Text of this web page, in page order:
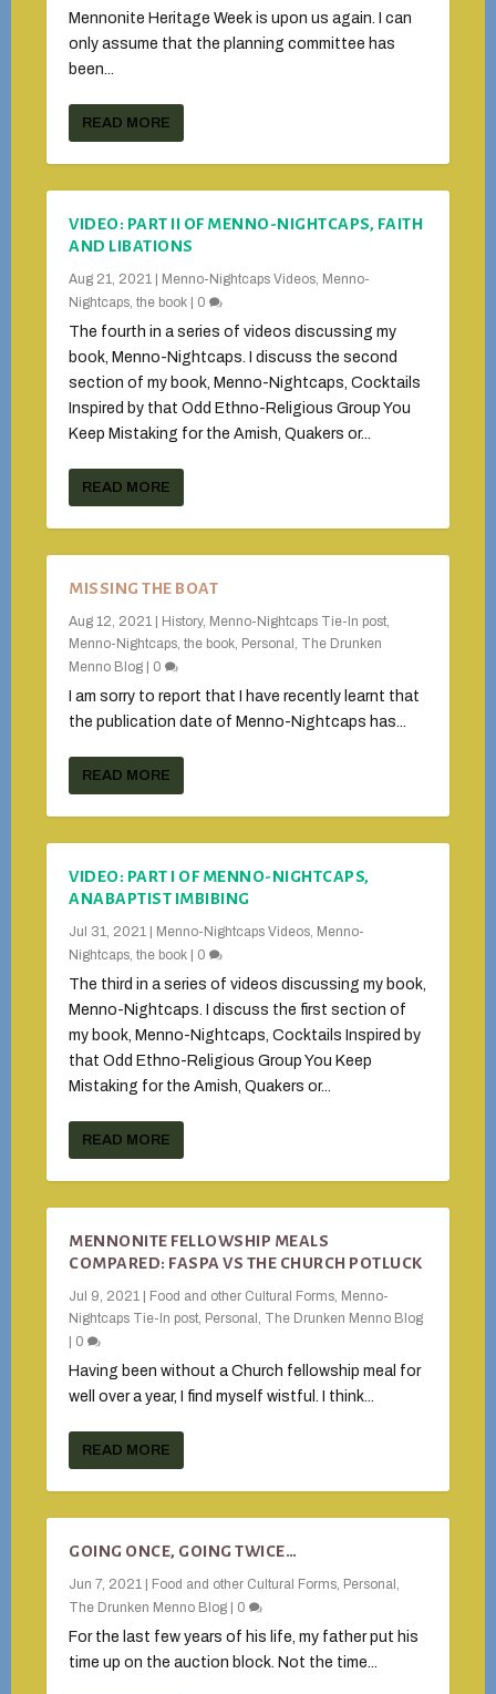
Mennonite Heritage Week is upon us again. I can
only assume that the planning committee has
been...
READ MORE
VIDEO: PART II OF MENNO-NIGHTCAPS, FAITH
AND LIBATIONS
Aug 21, 2021 Menno-Nightcaps Videos, Menno-
Nightcaps, the book
0
The fourth in a series of videos discussing my
book, Menno-Nightcaps. I discuss the second
section of my book, Menno-Nightcaps, Cocktails
Inspired by that Odd Ethno-Religious Group You
Keep Mistaking for the Amish, Quakers or...
READ MORE
MISSING THE BOAT
Aug 12, 2021 History, Menno-Nightcaps Tie-In post,
Menno-Nightcaps, the book, Personal , The Drunken
Menno Blog
0
I am sorry to report that I have recently learnt that
the publication date of Menno-Nightcaps has...
READ MORE
VIDEO: PART I OF MENNO-NIGHTCAPS,
ANABAPTIST IMBIBING
Jul 31, 2021 Menno-Nightcaps Videos, Menno-
Nightcaps, the book
0
The third in a series of videos discussing my book,
Menno-Nightcaps. I discuss the first section of
my book, Menno-Nightcaps, Cocktails Inspired by
that Odd Ethno-Religious Group You Keep
Mistaking for the Amish, Quakers or...
READ MORE
MENNONITE FELLOWSHIP MEALS
COMPARED: FASPA VS THE CHURCH POTLUCK
Jul 9, 2021 Food and other Cultural Forms, Menno-
Nightcaps Tie-In post, Personal , The Drunken Menno Blog
0
Having been without a Church fellowship meal for
well over a year, I find myself wistful. I think...
READ MORE
GOING ONCE, GOING TWICE…
Jun 7, 2021 Food and other Cultural Forms, Personal ,
The Drunken Menno Blog
0
For the last few years of his life, my father put his
time up on the auction block. Not the time...